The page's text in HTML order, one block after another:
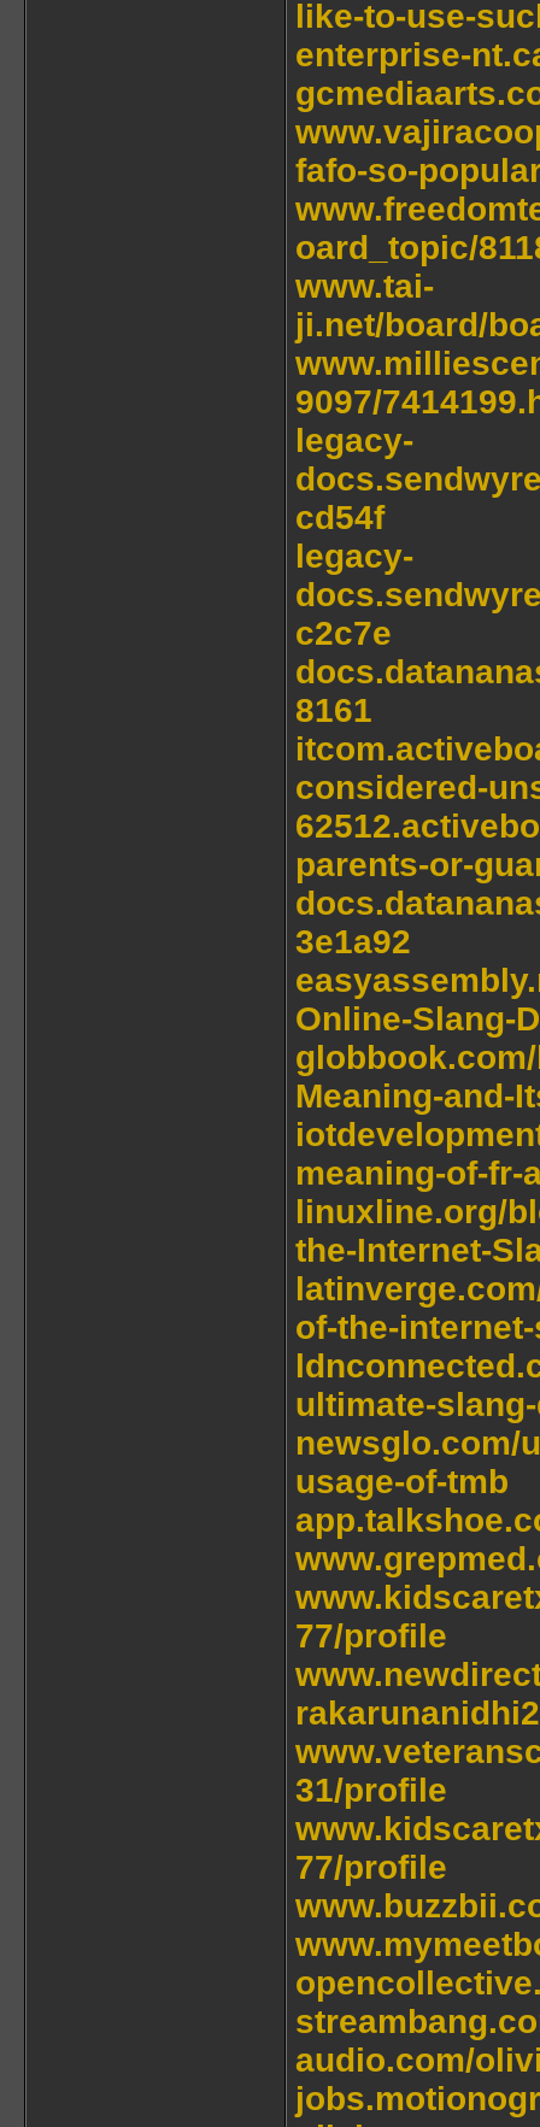
like-to-use-
enterprise-
fafo-so-
oard_topic/
www.tai-
ji.net/board/
9097/
legacy-
cd54f
legacy-
c2c7e
8161
considered-
parents-or-
3e1a92
Online-Slang-
Meaning-and-
meaning-of-fr-
linuxline.org/
the-Internet-
of-the-
ultimate-
newsglo.com/
usage-of-tmb
77/profile
31/profile
77/profile
audio.com/